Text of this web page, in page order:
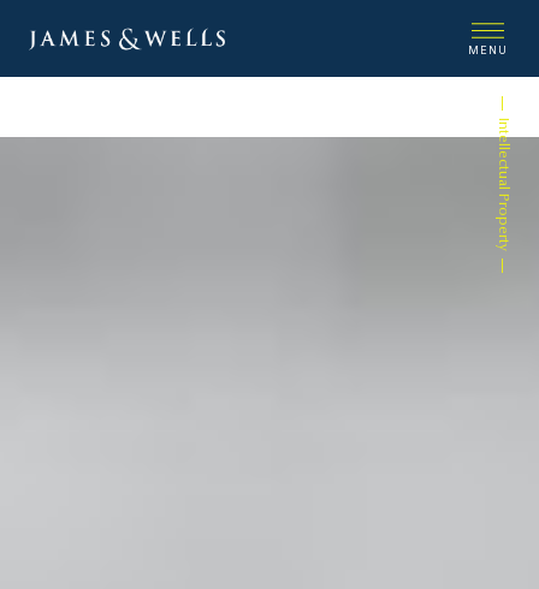
MENU
Intellectual Property